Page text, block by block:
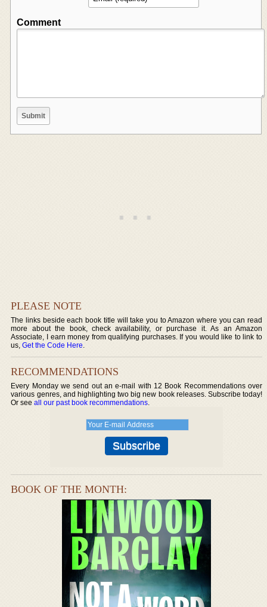
Comment
PLEASE NOTE
The links beside each book title will take you to Amazon where you can read
more about the book, check availability, or purchase it. As an Amazon
Associate, I earn money from qualifying purchases. If you would like to link to
us,Get the Code Here.
RECOMMENDATIONS
Every Monday we send out an e-mail with 12 Book Recommendations over
various genres, and highlighting two big new book releases. Subscribe today!
Or seeall our past book recommendations.
BOOK OF THE MONTH: